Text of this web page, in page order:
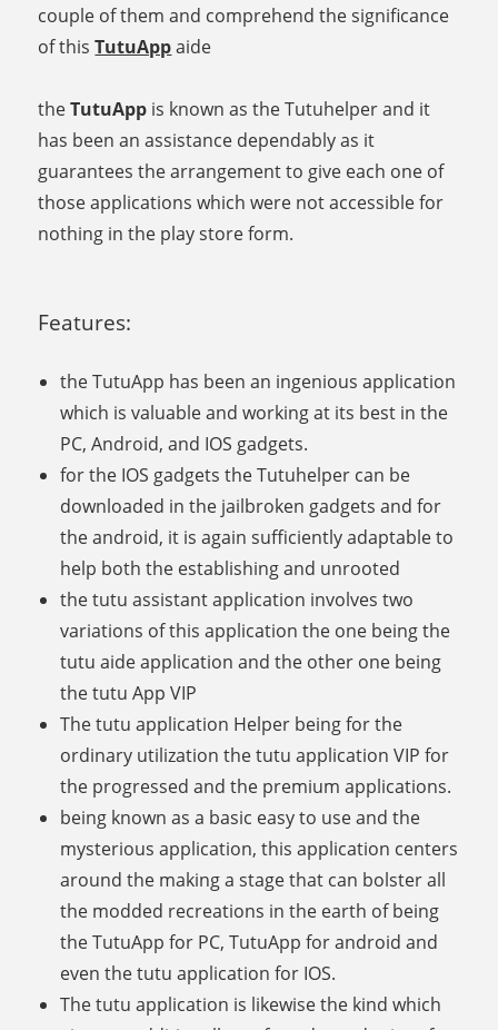
couple of them and comprehend the significance
of thisTutuAppaide
theTutuApp is known as the Tutuhelper and it
has been an assistance dependably as it
guarantees the arrangement to give each one of
those applications which were not accessible for
nothing in the play store form.
Features:
the TutuApp has been an ingenious application
which is valuable and working at its best in the
PC, Android, and IOS gadgets.
for the IOS gadgets the Tutuhelper can be
downloaded in the jailbroken gadgets and for
the android, it is again sufficiently adaptable to
help both the establishing and unrooted
the tutu assistant application involves two
variations of this application the one being the
tutu aide application and the other one being
the tutu App VIP
The tutu application Helper being for the
ordinary utilization the tutu application VIP for
the progressed and the premium applications.
being known as a basic easy to use and the
mysterious application, this application centers
around the making a stage that can bolster all
the modded recreations in the earth of being
the TutuApp for PC, TutuApp for android and
even the tutu application for IOS.
The tutu application is likewise the kind which